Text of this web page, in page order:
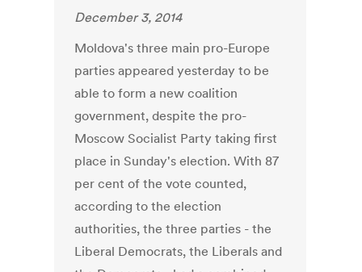
December 3, 2014
Moldova's three main pro-Europe
parties appeared yesterday to be
able to form a new coalition
government, despite the pro-
Moscow Socialist Party taking first
place in Sunday's election. With 87
per cent of the vote counted,
according to the election
authorities, the three parties - the
Liberal Democrats, the Liberals and